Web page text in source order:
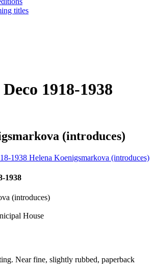
titles
1918-1938
(introduces)
1938
(introduces)
House
Near fine, slightly rubbed, paperback